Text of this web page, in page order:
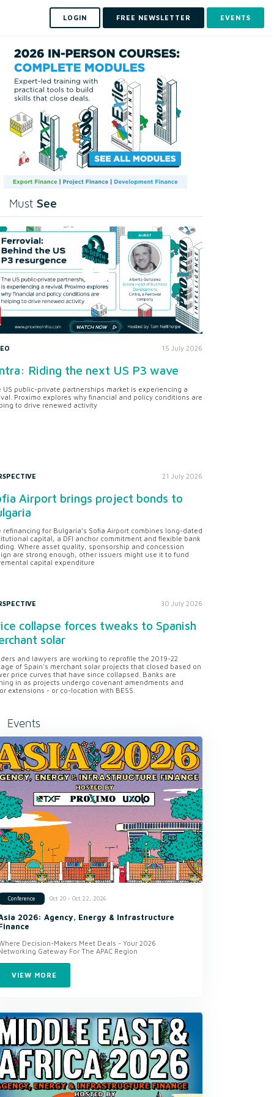
LOGIN FREE NEWSLETTER EVENTS
Must See
15 July 2026
Riding the next US P3 wave
US public-private partnerships market is experiencing a
Proximo explores why financial and policy conditions are
to drive renewed activity
21 July 2026
Airport brings project bonds to
refinancing for Bulgaria’s Sofia Airport combines long-dated
capital, a DFI anchor commitment and flexible bank
Where asset quality, sponsorship and concession
are strong enough, other issuers might use it to fund
capital expenditure
30 July 2026
collapse forces tweaks to Spanish
solar
and lawyers are working to reprofile the 2019-22
of Spain's merchant solar projects that closed based on
price curves that have since collapsed. Banks are
in as projects undergo covenant amendments and
extensions - or co-location with BESS.
Events
Conference Oct 20 - Oct 22, 2026
2026: Agency, Energy & Infrastructure
Decision-Makers Meet Deals - Your 2026
Gateway For The APAC Region
VIEW MORE